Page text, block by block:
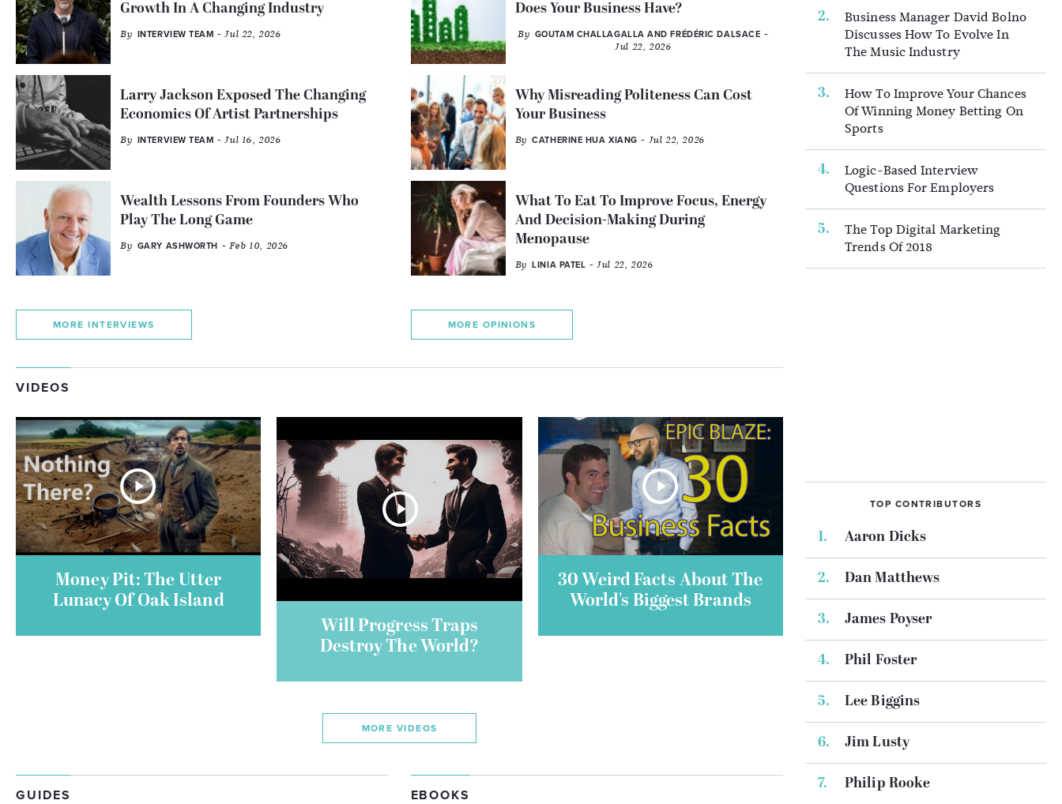
Growth In A Changing Industry
By INTERVIEW TEAM - Jul 22, 2026
Larry Jackson Exposed The Changing
Economics Of Artist Partnerships
By INTERVIEW TEAM - Jul 16, 2026
Wealth Lessons From Founders Who
Play The Long Game
By GARY ASHWORTH - Feb 10, 2026
MORE INTERVIEWS
Does Your Business Have?
By GOUTAM CHALLAGALLA AND FRÉDÉRIC DALSACE -
Jul 22, 2026
Why Misreading Politeness Can Cost
Your Business
By CATHERINE HUA XIANG - Jul 22, 2026
What To Eat To Improve Focus, Energy
And Decision-Making During
Menopause
By LINIA PATEL - Jul 22, 2026
MORE OPINIONS
VIDEOS
Money Pit: The Utter
Lunacy Of Oak Island
Will Progress Traps
Destroy The World?
30 Weird Facts About The
World's Biggest Brands
MORE VIDEOS
GUIDES EBOOKS
Business Manager David Bolno
Discusses How To Evolve In
The Music Industry
How To Improve Your Chances
Of Winning Money Betting On
Sports
Logic-Based Interview
Questions For Employers
The Top Digital Marketing
Trends Of 2018
TOP CONTRIBUTORS
Aaron Dicks
Dan Matthews
James Poyser
Phil Foster
Lee Biggins
Jim Lusty
Philip Rooke